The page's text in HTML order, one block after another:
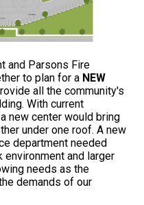
and Parsons Fire
to plan for a NEW
all the community's
With current
new center would bring
under one roof. A new
department needed
and larger
needs as the
demands of our